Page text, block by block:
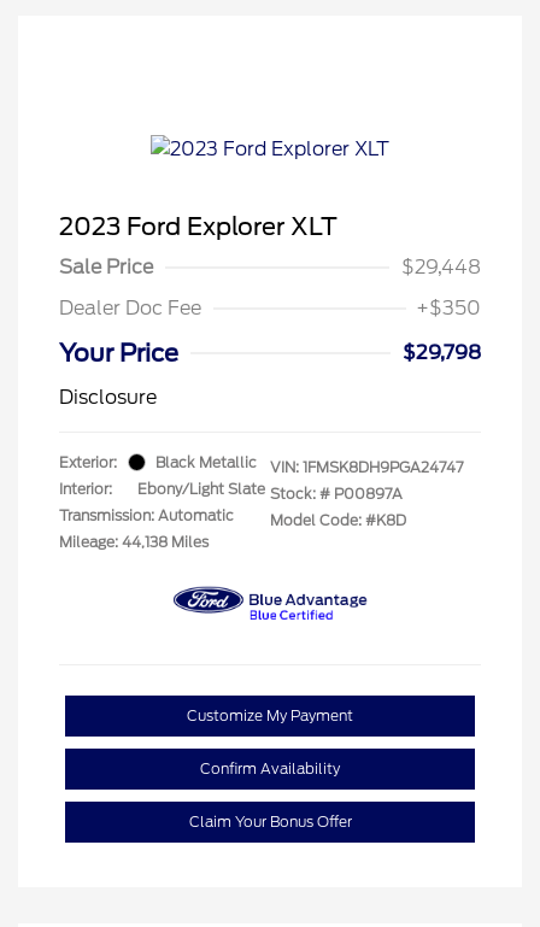
2023 Ford Explorer XLT
Sale Price
$29,448
Dealer Doc Fee
+$350
Your Price
$29,798
Disclosure
Exterior:
Black Metallic
Interior:
Ebony/Light Slate
Transmission: Automatic
Mileage: 44,138 Miles
VIN: 1FMSK8DH9PGA24747
Stock: # P00897A
Model Code: #K8D
Customize My Payment
Confirm Availability
Claim Your Bonus Offer